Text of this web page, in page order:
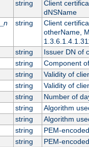
string
Client
dNSName
n string
Client
otherName,
string
Issuer DN of
string
Component
string
Validity of
string
Validity of
string
Number of
string
Algorithm
string
Algorithm
string
PEM-
string
PEM-